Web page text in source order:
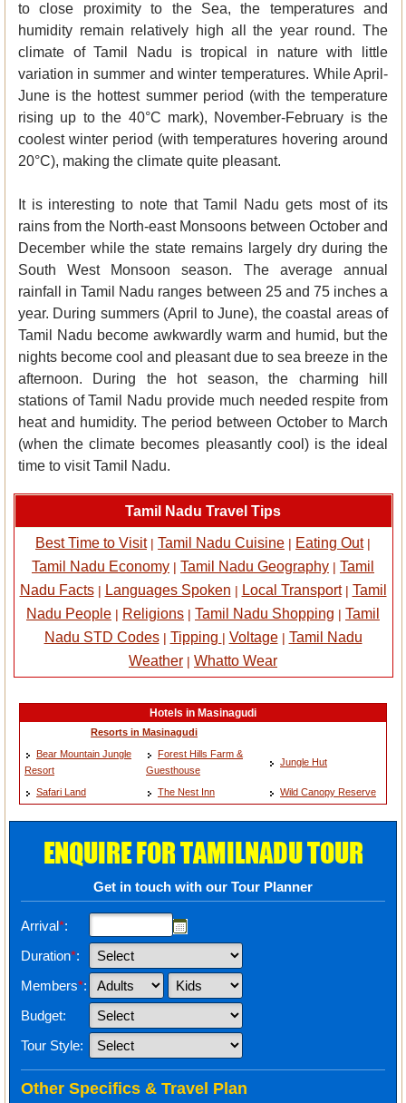
to close proximity to the Sea, the temperatures and
humidity remain relatively high all the year round. The
climate of Tamil Nadu is tropical in nature with little
variation in summer and winter temperatures. While April-
June is the hottest summer period (with the temperature
rising up to the 40°C mark), November-February is the
coolest winter period (with temperatures hovering around
20°C), making the climate quite pleasant.
It is interesting to note that Tamil Nadu gets most of its
rains from the North-east Monsoons between October and
December while the state remains largely dry during the
South West Monsoon season. The average annual
rainfall in Tamil Nadu ranges between 25 and 75 inches a
year. During summers (April to June), the coastal areas of
Tamil Nadu become awkwardly warm and humid, but the
nights become cool and pleasant due to sea breeze in the
afternoon. During the hot season, the charming hill
stations of Tamil Nadu provide much needed respite from
heat and humidity. The period between October to March
(when the climate becomes pleasantly cool) is the ideal
time to visit Tamil Nadu.
Tamil Nadu Travel Tips
Best Time to Visit| Tamil Nadu Cuisine | Eating Out|
Tamil Nadu Economy | Tamil Nadu Geography | Tamil
Nadu Facts| Languages Spoken | Local Transport| Tamil
Nadu People | Religions | Tamil Nadu Shopping | Tamil
Nadu STD Codes| Tipping | Voltage| Tamil Nadu
Weather | Whatto Wear
Hotels in Masinagudi
Resorts in Masinagudi
Bear Mountain Jungle
Resort
Forest Hills Farm &
Guesthouse
Jungle Hut
Safari Land The Nest Inn Wild Canopy Reserve
ENQUIRE FOR TAMILNADU TOUR
Get in touch with our Tour Planner
Arrival*:
Duration*:
Members*:
Budget:
Tour Style:
Other Specifics & Travel Plan